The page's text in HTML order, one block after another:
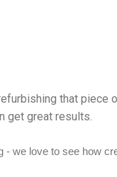
that piece
get great results.
- we love to see how